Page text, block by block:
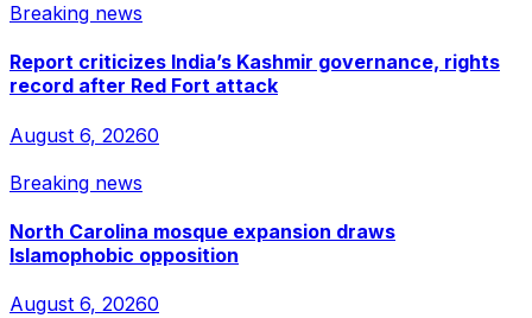
Breaking news
Report criticizes India’s Kashmir governance, rights
record after Red Fort attack
August 6, 20260
Breaking news
North Carolina mosque expansion draws
Islamophobic opposition
August 6, 20260